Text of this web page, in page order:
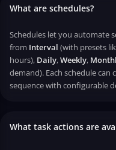
What are schedules?
Schedules let you automate
from Interval (with presets
hours), Daily,Weekly,
demand). Each schedule
sequence with configurable
What task actions are